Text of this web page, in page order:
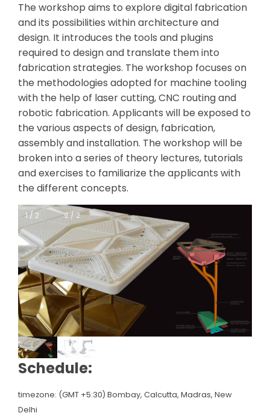
The workshop aims to explore digital fabrication
and its possibilities within architecture and
design. It introduces the tools and plugins
required to design and translate them into
fabrication strategies. The workshop focuses on
the methodologies adopted for machine tooling
with the help of laser cutting, CNC routing and
robotic fabrication. Applicants will be exposed to
the various aspects of design, fabrication,
assembly and installation. The workshop will be
broken into a series of theory lectures, tutorials
and exercises to familiarize the applicants with
the different concepts.
1 / 2
1 / 2 2 / 2
Schedule:
timezone: (GMT +5:30) Bombay, Calcutta, Madras, New
Delhi